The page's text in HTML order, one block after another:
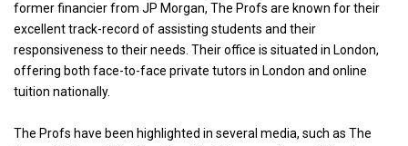
former financier from JP Morgan, The Profs are known for their
excellent track-record of assisting students and their
responsiveness to their needs. Their office is situated in London,
offering both face-to-face private tutors in London and online
tuition nationally.
The Profs have been highlighted in several media, such as The